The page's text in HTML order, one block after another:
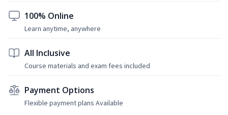
100% Online
Learn anytime, anywhere
All Inclusive
Course materials and exam fees included
Payment Options
Flexible payment plans Available